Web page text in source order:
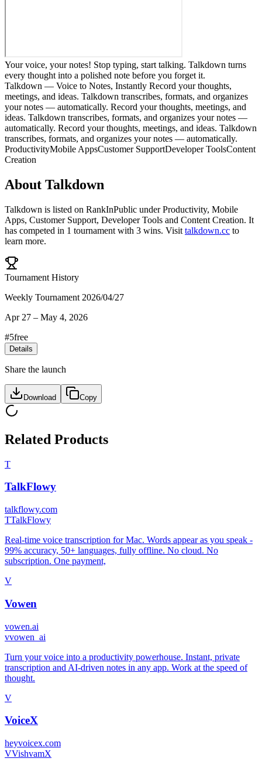
Your voice, your notes! Stop typing, start talking. Talkdown turns
every thought into a polished note before you forget it.
Talkdown — Voice to Notes, Instantly Record your thoughts,
meetings, and ideas. Talkdown transcribes, formats, and organizes
your notes — automatically. Record your thoughts, meetings, and
ideas. Talkdown transcribes, formats, and organizes your notes —
automatically. Record your thoughts, meetings, and ideas. Talkdown
transcribes, formats, and organizes your notes — automatically.
ProductivityMobile AppsCustomer SupportDeveloper ToolsContent
Creation
About Talkdown
Talkdown is listed on RankInPublic underProductivity, Mobile
Apps, Customer Support, Developer Tools and Content Creation. It
has competed in 1 tournament with 3 wins. Visit talkdown.cc to
learn more.
Tournament History
Weekly Tournament 2026/04/27
Apr 27 – May 4, 2026
#5free
Details
Share the launch
Download Copy
Related Products
T
TalkFlowy
talkflowy.com
TTalkFlowy
Real-time voice transcription for Mac. Words appear as you speak -
99% accuracy, 50+ languages, fully offline. No cloud. No
subscription. One payment,
V
Vowen
vowen.ai
vvowen_ai
Turn your voice into a productivity powerhouse. Instant, private
transcription and AI-driven notes in any app. Work at the speed of
thought.
V
VoiceX
heyvoicex.com
VVishvamX